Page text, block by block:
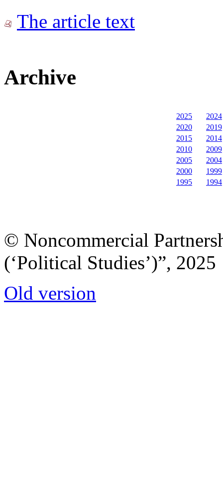
The article text
Archive
2025
2024
2020
2019
2015
2014
2010
2009
2005
2004
2000
1999
1995
1994
© Noncommercial
(‘Political Studies’)”, 2025
Old version